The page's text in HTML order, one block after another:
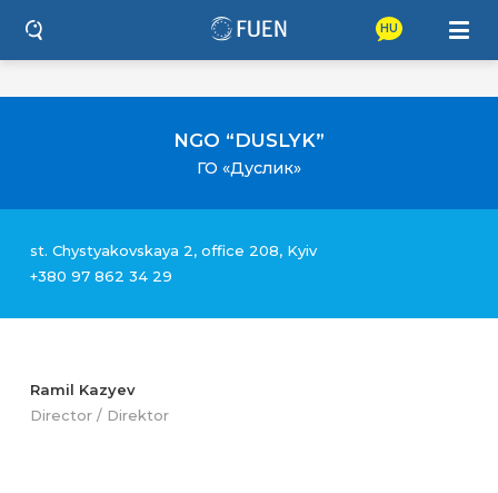
HU
NGO “DUSLYK”
ГО «Дуслик»
st. Chystyakovskaya 2, office 208, Kyiv
+380 97 862 34 29
Ramil Kazyev
Director / Direktor